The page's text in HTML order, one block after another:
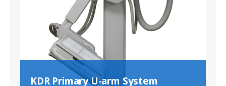
KDR Primary U-arm System